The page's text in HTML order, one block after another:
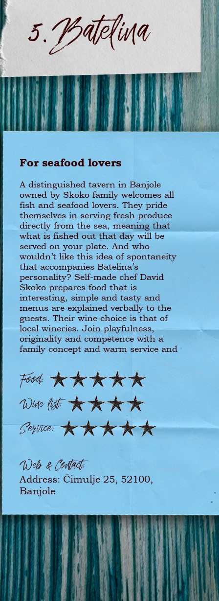
Batelina
For seafood lovers
A distinguished tavern in Banjole
owned by Skoko family welcomes all
fish and seafood lovers. They pride
themselves in serving fresh produce
directly from the sea, meaning that
what is fished out that day will be
served on your plate. And who
wouldn’t like this idea of spontaneity
that accompanies Batelina’s
personality? Self-made chef David
Skoko prepares food that is
interesting, simple and tasty and
menus are explained verbally to the
guests. Their wine choice is that of
local wineries. Join playfulness,
originality and competence with a
family concept and warm service and
delightful experience!
Food:
Wine list:
Service:
Web & Contact:
Address: Čimulje 25, 52100,
Banjole